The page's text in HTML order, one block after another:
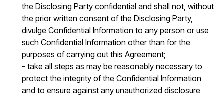
the Disclosing Party confidential and shall not, without
the prior written consent of the Disclosing Party,
divulge Confidential Information to any person or use
such Confidential Information other than for the
purposes of carrying out this Agreement;
- take all steps as may be reasonably necessary to
protect the integrity of the Confidential Information
and to ensure against any unauthorized disclosure